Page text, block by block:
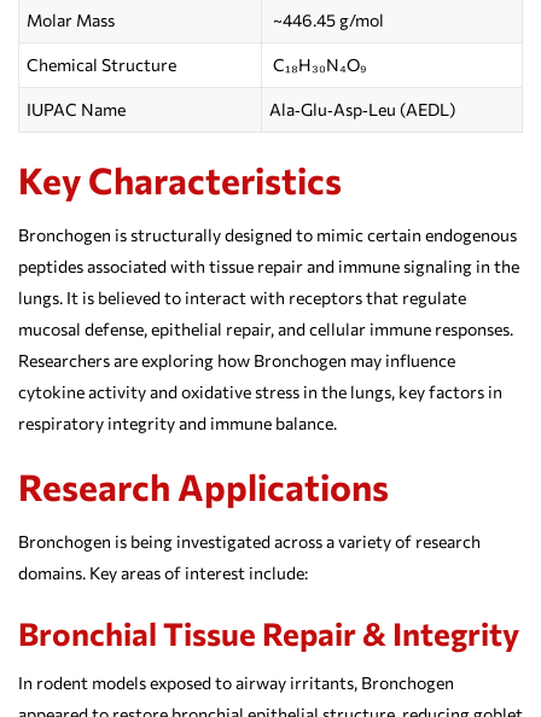
Molar Mass ~446.45 g/mol
Chemical Structure C₁₈H₃₀N₄O₉
IUPAC Name Ala‑Glu‑Asp‑Leu (AEDL)
Key Characteristics
Bronchogen is structurally designed to mimic certain endogenous
peptides associated with tissue repair and immune signaling in the
lungs. It is believed to interact with receptors that regulate
mucosal defense, epithelial repair, and cellular immune responses.
Researchers are exploring how Bronchogen may influence
cytokine activity and oxidative stress in the lungs, key factors in
respiratory integrity and immune balance.
Research Applications
Bronchogen is being investigated across a variety of research
domains. Key areas of interest include:
Bronchial Tissue Repair & Integrity
In rodent models exposed to airway irritants, Bronchogen